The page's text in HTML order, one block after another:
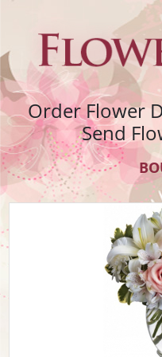
Order Flower
Send